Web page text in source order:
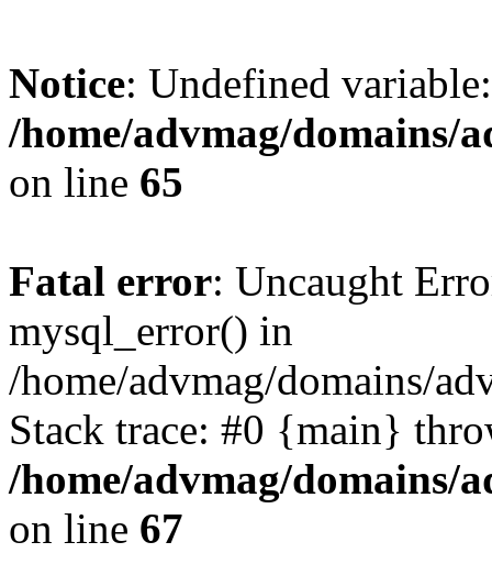
Notice: Undefined
/home/advmag/domains/
on line 65
Fatal error: Uncaught
mysql_error() in
/home/advmag/domains/
Stack trace: #0 {main}
/home/advmag/domains/
on line 67